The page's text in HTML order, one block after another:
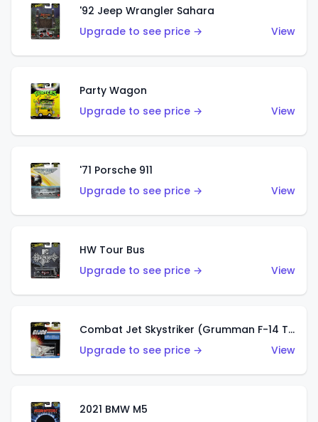
'92 Jeep Wrangler Sahara
Upgrade to see price →
View
Party Wagon
Upgrade to see price →
View
'71 Porsche 911
Upgrade to see price →
View
HW Tour Bus
Upgrade to see price →
View
Combat Jet Skystriker (Grumman F-14 Tomcat)
Upgrade to see price →
View
2021 BMW M5